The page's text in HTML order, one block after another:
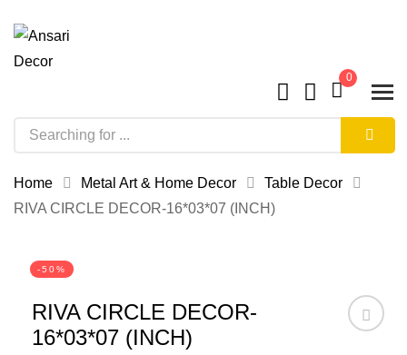
0
Home Metal Art & Home Decor
Table Decor
RIVA CIRCLE DECOR-16*03*07 (INCH)
-50%
RIVA CIRCLE DECOR-
16*03*07 (INCH)